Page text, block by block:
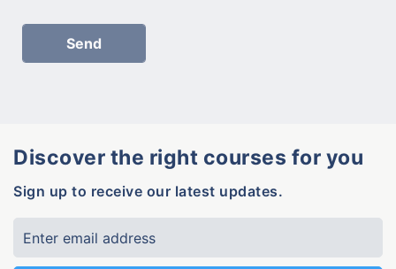
Discover the right courses for you
Sign up to receive our latest updates.